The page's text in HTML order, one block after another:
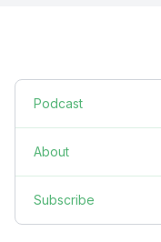
Podcast
About
Subscribe